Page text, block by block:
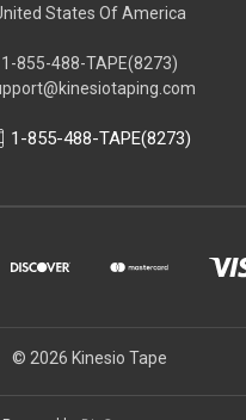
States Of America
1-855-488-TAPE(8273)
1-855-488-TAPE(8273)
© 2026 Kinesio Tape